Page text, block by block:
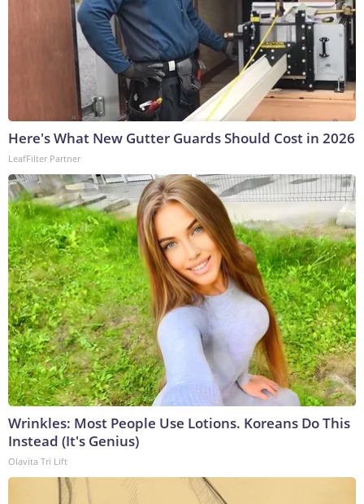
Here's What New Gutter Guards Should Cost in 2026
LeafFilter Partner
Wrinkles: Most People Use Lotions. Koreans Do This
Instead (It's Genius)
Olavita Tri Lift